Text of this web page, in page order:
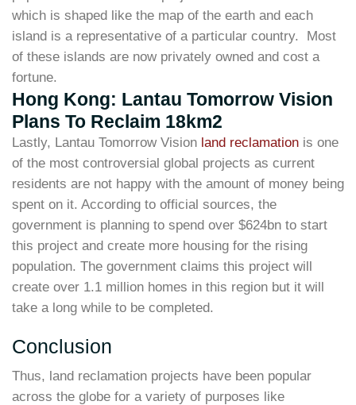
which is shaped like the map of the earth and each
island is a representative of a particular country. Most
of these islands are now privately owned and cost a
fortune.
Hong Kong: Lantau Tomorrow Vision
Plans To Reclaim 18km2
Lastly, Lantau Tomorrow Vision land reclamation is one
of the most controversial global projects as current
residents are not happy with the amount of money being
spent on it. According to official sources, the
government is planning to spend over $624bn to start
this project and create more housing for the rising
population. The government claims this project will
create over 1.1 million homes in this region but it will
take a long while to be completed.
Conclusion
Thus, land reclamation projects have been popular
across the globe for a variety of purposes like